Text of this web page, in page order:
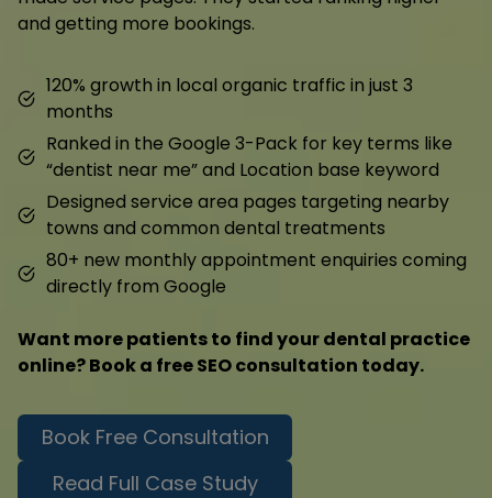
and getting more bookings.
120% growth in local organic traffic in just 3
months
Ranked in the Google 3-Pack for key terms like
“dentist near me” and Location base keyword
Designed service area pages targeting nearby
towns and common dental treatments
80+ new monthly appointment enquiries coming
directly from Google
Want more patients to find your dental practice
online? Book a free SEO consultation today.
Book Free Consultation
Read Full Case Study